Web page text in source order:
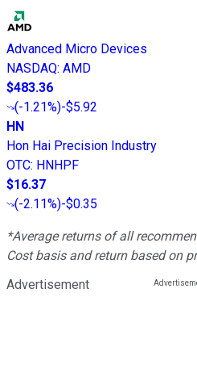
Advanced Micro Devices
NASDAQ: AMD
$483.36
(-1.21%)-$5.92
HN
Hon Hai Precision Industry
OTC: HNHPF
$16.37
(-2.11%)-$0.35
*Average returns of all
Cost basis and return based on
Advertisement